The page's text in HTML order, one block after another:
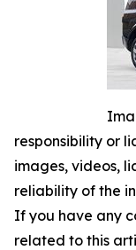
responsibility or
images, videos,
reliability of the
If you have any
related to this